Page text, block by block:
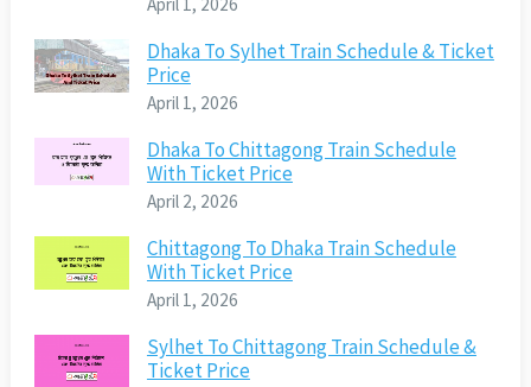
April 1, 2026
Dhaka To Sylhet Train Schedule & Ticket
Price
April 1, 2026
Dhaka To Chittagong Train Schedule
With Ticket Price
April 2, 2026
Chittagong To Dhaka Train Schedule
With Ticket Price
April 1, 2026
Sylhet To Chittagong Train Schedule &
Ticket Price